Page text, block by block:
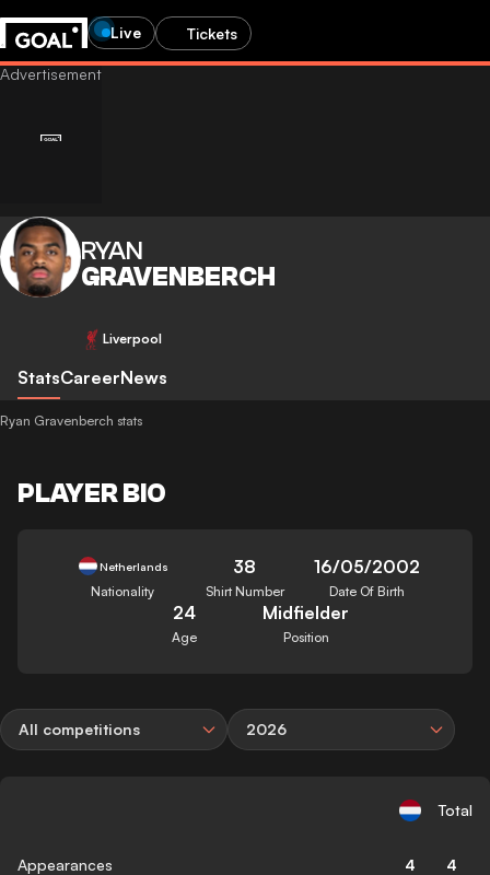
Live Tickets
RYAN
GRAVENBERCH
Liverpool
StatsCareerNews
Ryan Gravenberch stats
PLAYER BIO
Netherlands
Nationality
38
Shirt Number
16/05/2002
Date Of Birth
24
Age
Midfielder
Position
All competitions 2026
Total
Appearances 4 4